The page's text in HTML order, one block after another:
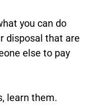
you can do
disposal that are
else to pay
learn them.